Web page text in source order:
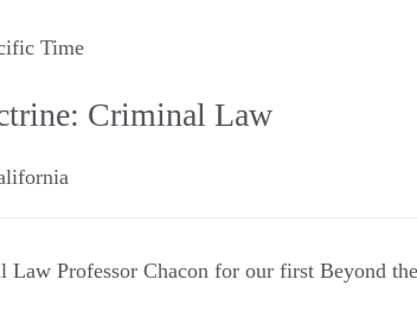
Time
Criminal Law
Law Professor Chacon for our first Beyond